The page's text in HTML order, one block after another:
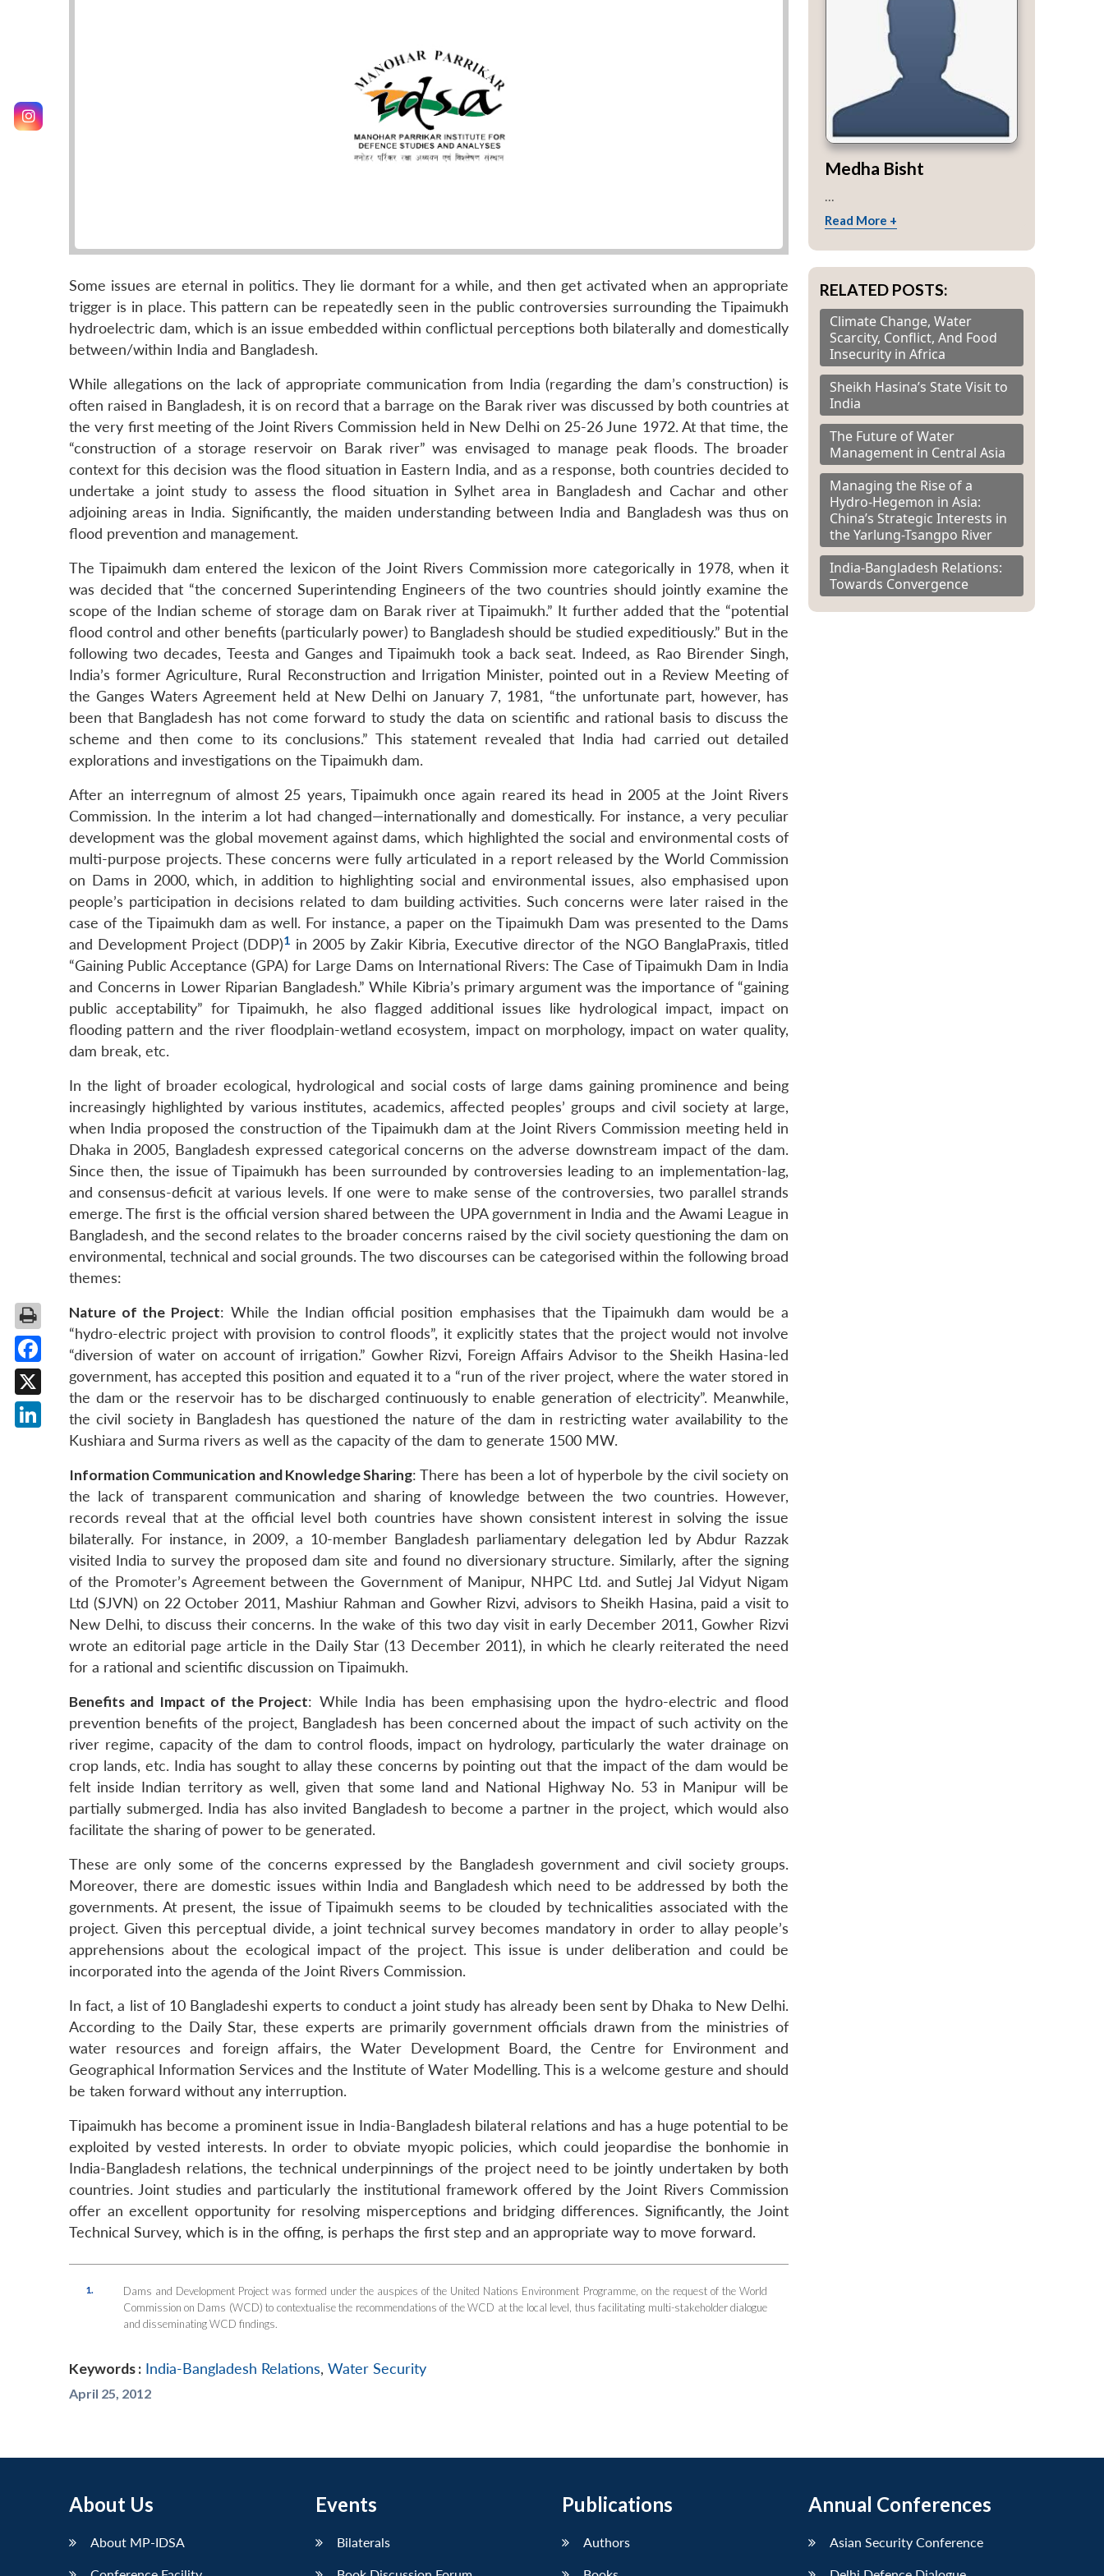
Some issues are eternal in politics. They lie dormant for a while, and then get activated when an appropriate
trigger is in place. This pattern can be repeatedly seen in the public controversies surrounding the Tipaimukh
hydroelectric dam, which is an issue embedded within conflictual perceptions both bilaterally and domestically
between/within India and Bangladesh.
While allegations on the lack of appropriate communication from India (regarding the dam’s construction) is
often raised in Bangladesh, it is on record that a barrage on the Barak river was discussed by both countries at
the very first meeting of the Joint Rivers Commission held in New Delhi on 25-26 June 1972. At that time, the
“construction of a storage reservoir on Barak river” was envisaged to manage peak floods. The broader
context for this decision was the flood situation in Eastern India, and as a response, both countries decided to
undertake a joint study to assess the flood situation in Sylhet area in Bangladesh and Cachar and other
adjoining areas in India. Significantly, the maiden understanding between India and Bangladesh was thus on
flood prevention and management.
The Tipaimukh dam entered the lexicon of the Joint Rivers Commission more categorically in 1978, when it
was decided that “the concerned Superintending Engineers of the two countries should jointly examine the
scope of the Indian scheme of storage dam on Barak river at Tipaimukh.” It further added that the “potential
flood control and other benefits (particularly power) to Bangladesh should be studied expeditiously.” But in the
following two decades, Teesta and Ganges and Tipaimukh took a back seat. Indeed, as Rao Birender Singh,
India’s former Agriculture, Rural Reconstruction and Irrigation Minister, pointed out in a Review Meeting of
the Ganges Waters Agreement held at New Delhi on January 7, 1981, “the unfortunate part, however, has
been that Bangladesh has not come forward to study the data on scientific and rational basis to discuss the
scheme and then come to its conclusions.” This statement revealed that India had carried out detailed
explorations and investigations on the Tipaimukh dam.
After an interregnum of almost 25 years, Tipaimukh once again reared its head in 2005 at the Joint Rivers
Commission. In the interim a lot had changed—internationally and domestically. For instance, a very peculiar
development was the global movement against dams, which highlighted the social and environmental costs of
multi-purpose projects. These concerns were fully articulated in a report released by the World Commission
on Dams in 2000, which, in addition to highlighting social and environmental issues, also emphasised upon
people’s participation in decisions related to dam building activities. Such concerns were later raised in the
case of the Tipaimukh dam as well. For instance, a paper on the Tipaimukh Dam was presented to the Dams
and Development Project (DDP)1 in 2005 by Zakir Kibria, Executive director of the NGO BanglaPraxis, titled
“Gaining Public Acceptance (GPA) for Large Dams on International Rivers: The Case of Tipaimukh Dam in India
and Concerns in Lower Riparian Bangladesh.” While Kibria’s primary argument was the importance of “gaining
public acceptability” for Tipaimukh, he also flagged additional issues like hydrological impact, impact on
flooding pattern and the river floodplain-wetland ecosystem, impact on morphology, impact on water quality,
dam break, etc.
In the light of broader ecological, hydrological and social costs of large dams gaining prominence and being
increasingly highlighted by various institutes, academics, affected peoples’ groups and civil society at large,
when India proposed the construction of the Tipaimukh dam at the Joint Rivers Commission meeting held in
Dhaka in 2005, Bangladesh expressed categorical concerns on the adverse downstream impact of the dam.
Since then, the issue of Tipaimukh has been surrounded by controversies leading to an implementation-lag,
and consensus-deficit at various levels. If one were to make sense of the controversies, two parallel strands
emerge. The first is the official version shared between the UPA government in India and the Awami League in
Bangladesh, and the second relates to the broader concerns raised by the civil society questioning the dam on
environmental, technical and social grounds. The two discourses can be categorised within the following broad
themes:
Nature of the Project: While the Indian official position emphasises that the Tipaimukh dam would be a
“hydro-electric project with provision to control floods”, it explicitly states that the project would not involve
“diversion of water on account of irrigation.” Gowher Rizvi, Foreign Affairs Advisor to the Sheikh Hasina-led
government, has accepted this position and equated it to a “run of the river project, where the water stored in
the dam or the reservoir has to be discharged continuously to enable generation of electricity”. Meanwhile,
the civil society in Bangladesh has questioned the nature of the dam in restricting water availability to the
Kushiara and Surma rivers as well as the capacity of the dam to generate 1500 MW.
Information Communication and Knowledge Sharing: There has been a lot of hyperbole by the civil society on
the lack of transparent communication and sharing of knowledge between the two countries. However,
records reveal that at the official level both countries have shown consistent interest in solving the issue
bilaterally. For instance, in 2009, a 10-member Bangladesh parliamentary delegation led by Abdur Razzak
visited India to survey the proposed dam site and found no diversionary structure. Similarly, after the signing
of the Promoter’s Agreement between the Government of Manipur, NHPC Ltd. and Sutlej Jal Vidyut Nigam
Ltd (SJVN) on 22 October 2011, Mashiur Rahman and Gowher Rizvi, advisors to Sheikh Hasina, paid a visit to
New Delhi, to discuss their concerns. In the wake of this two day visit in early December 2011, Gowher Rizvi
wrote an editorial page article in the Daily Star (13 December 2011), in which he clearly reiterated the need
for a rational and scientific discussion on Tipaimukh.
Benefits and Impact of the Project: While India has been emphasising upon the hydro-electric and flood
prevention benefits of the project, Bangladesh has been concerned about the impact of such activity on the
river regime, capacity of the dam to control floods, impact on hydrology, particularly the water drainage on
crop lands, etc. India has sought to allay these concerns by pointing out that the impact of the dam would be
felt inside Indian territory as well, given that some land and National Highway No. 53 in Manipur will be
partially submerged. India has also invited Bangladesh to become a partner in the project, which would also
facilitate the sharing of power to be generated.
These are only some of the concerns expressed by the Bangladesh government and civil society groups.
Moreover, there are domestic issues within India and Bangladesh which need to be addressed by both the
governments. At present, the issue of Tipaimukh seems to be clouded by technicalities associated with the
project. Given this perceptual divide, a joint technical survey becomes mandatory in order to allay people’s
apprehensions about the ecological impact of the project. This issue is under deliberation and could be
incorporated into the agenda of the Joint Rivers Commission.
In fact, a list of 10 Bangladeshi experts to conduct a joint study has already been sent by Dhaka to New Delhi.
According to the Daily Star, these experts are primarily government officials drawn from the ministries of
water resources and foreign affairs, the Water Development Board, the Centre for Environment and
Geographical Information Services and the Institute of Water Modelling. This is a welcome gesture and should
be taken forward without any interruption.
Tipaimukh has become a prominent issue in India-Bangladesh bilateral relations and has a huge potential to be
exploited by vested interests. In order to obviate myopic policies, which could jeopardise the bonhomie in
India-Bangladesh relations, the technical underpinnings of the project need to be jointly undertaken by both
countries. Joint studies and particularly the institutional framework offered by the Joint Rivers Commission
offer an excellent opportunity for resolving misperceptions and bridging differences. Significantly, the Joint
Technical Survey, which is in the offing, is perhaps the first step and an appropriate way to move forward.
1.
Dams and Development Project was formed under the auspices of the United Nations Environment Programme, on the request of the World
Commission on Dams (WCD) to contextualise the recommendations of the WCD at the local level, thus facilitating multi-stakeholder dialogue
and disseminating WCD findings.
Keywords : India-Bangladesh Relations, Water Security
April 25, 2012
Medha Bisht
Read More +
RELATED POSTS:
Climate Change, Water
Scarcity, Conflict, And Food
Insecurity in Africa
Sheikh Hasina’s State Visit to
India
The Future of Water
Management in Central Asia
Managing the Rise of a
Hydro-Hegemon in Asia:
China’s Strategic Interests in
the Yarlung-Tsangpo River
India-Bangladesh Relations:
Towards Convergence
About Us
About MP-IDSA
Events
Bilaterals
Publications
Authors
Annual Conferences
Asian Security Conference
Facebook
X
LinkedIn